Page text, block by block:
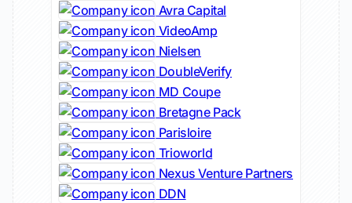
Avra Capital
VideoAmp
Nielsen
DoubleVerify
MD Coupe
Bretagne Pack
Parisloire
Trioworld
Nexus Venture Partners
DDN